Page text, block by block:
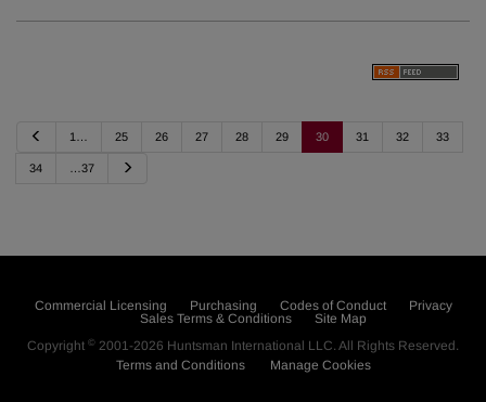
v
1… 25 26 27 28 29 30 31 32 33
34 …37
Commercial Licensing Purchasing Codes of Conduct
Privacy
Sales Terms & Conditions
Site Map
Copyright © 2001-2026 Huntsman International LLC. All Rights Reserved.
Terms and Conditions
Manage Cookies